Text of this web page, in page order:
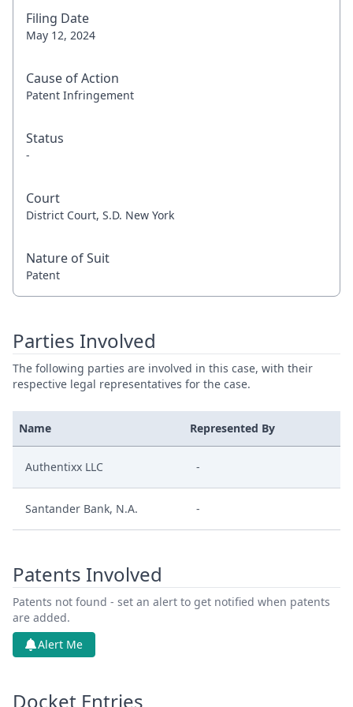
Filing Date
May 12, 2024
Cause of Action
Patent Infringement
Status
-
Court
District Court, S.D. New York
Nature of Suit
Patent
Parties Involved
The following parties are involved in this case, with their
respective legal representatives for the case.
Name Represented By
Authentixx LLC -
Santander Bank, N.A. -
Patents Involved
Patents not found - set an alert to get notified when patents
are added.
Alert Me
Docket Entries